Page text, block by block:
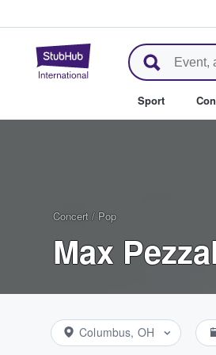
StubHub –
Sport
Concert / Pop
Max
Columbus, OH